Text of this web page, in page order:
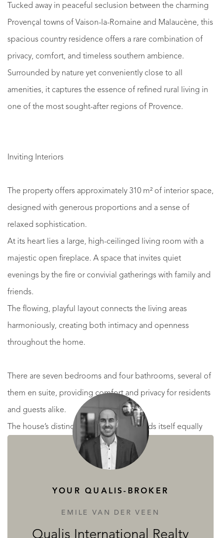
Tucked away in peaceful seclusion between the charming
Provençal towns of Vaison-la-Romaine and Malaucène, this
spacious country residence offers a rare combination of
privacy, comfort, and timeless southern ambience.
Surrounded by nature yet conveniently close to all
amenities, it captures the essence of refined rural living in
one of the most sought-after regions of Provence.
Inviting Interiors
The property offers approximately 310 m² of interior space,
designed with generous proportions and a sense of
relaxed sophistication.
At its heart lies a large, high-ceilinged living room with a
majestic open fireplace. A space that invites quiet
evenings by the fire or convivial gatherings with family and
friends.
The flowing, playful layout connects the living areas
harmoniously, creating both intimacy and openness
throughout the home.
There are seven bedrooms and four bathrooms, several of
them en suite, providing comfort and privacy for residents
and guests alike.
The house’s distinctive configuration lends itself equally
well to family life or entertaining on a grand scale.
Outdoor Living and Natural Beauty
Set within more than 1.3 hectares of beautifully maintained
YOUR QUALIS-BROKER
EMILE VAN DER VEEN
Qualis International Realty